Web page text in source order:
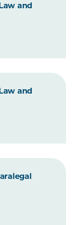
and
and